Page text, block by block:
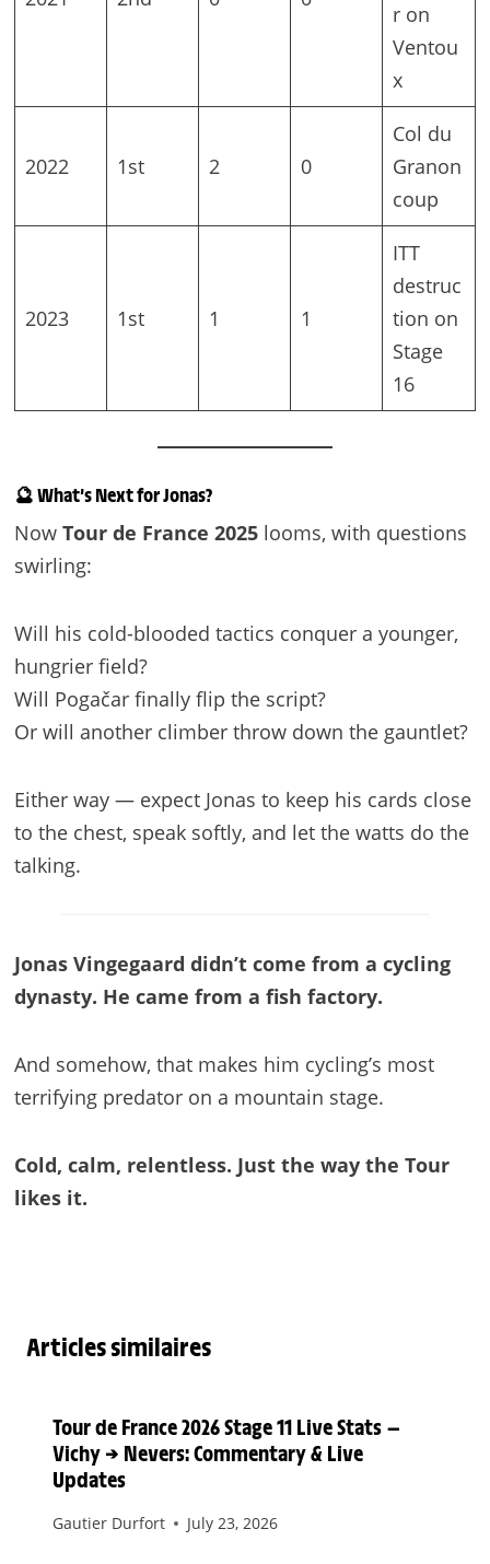
r on
Ventou
x
2022 1st 2 0
Col du
Granon
coup
2023 1st 1 1
ITT
destruc
tion on
Stage
16
🔮 What’s Next for Jonas?
Now Tour de France 2025looms, with questions
swirling:
Will his cold-blooded tactics conquer a younger,
hungrier field?
Will Pogačar finally flip the script?
Or will another climber throw down the gauntlet?
Either way — expect Jonas to keep his cards close
to the chest, speak softly, and let the watts do the
talking.
Jonas Vingegaard didn’t come from a cycling
dynasty. He came from a fish factory.
And somehow, that makes him cycling’s most
terrifying predator on a mountain stage.
Cold, calm, relentless. Just the way the Tour
likes it.
Articles similaires
Tour de France 2026 Stage 11 Live Stats —
Vichy → Nevers: Commentary & Live
Updates
Gautier Durfort July 23, 2026